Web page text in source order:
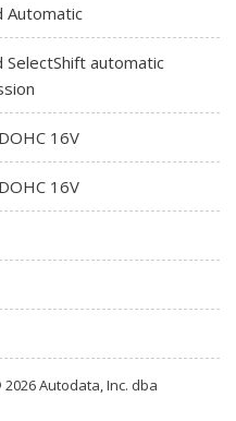
Automatic
SelectShift automatic
16V
16V
Autodata, Inc. dba